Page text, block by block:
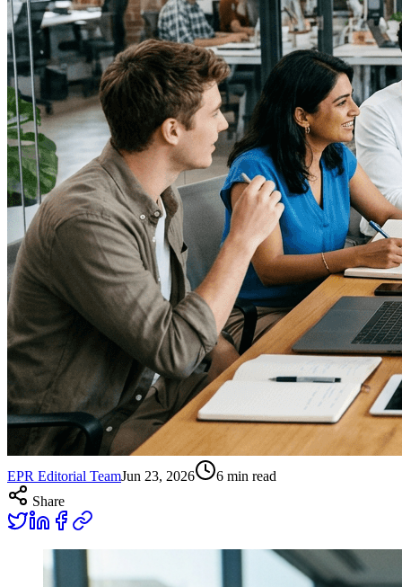
EPR Editorial TeamJun 23, 2026 6 min read
Share